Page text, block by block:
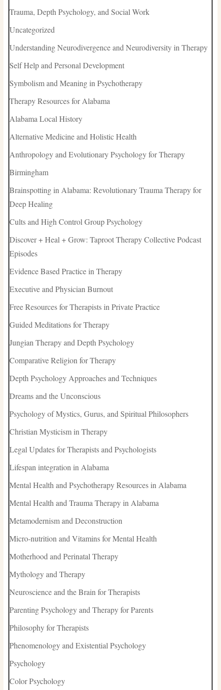
Trauma, Depth Psychology, and Social Work
Uncategorized
Understanding Neurodivergence and Neurodiversity in Therapy
Self Help and Personal Development
Symbolism and Meaning in Psychotherapy
Therapy Resources for Alabama
Alabama Local History
Alternative Medicine and Holistic Health
Anthropology and Evolutionary Psychology for Therapy
Birmingham
Brainspotting in Alabama: Revolutionary Trauma Therapy for
Deep Healing
Cults and High Control Group Psychology
Discover + Heal + Grow: Taproot Therapy Collective Podcast
Episodes
Evidence Based Practice in Therapy
Executive and Physician Burnout
Free Resources for Therapists in Private Practice
Guided Meditations for Therapy
Jungian Therapy and Depth Psychology
Comparative Religion for Therapy
Depth Psychology Approaches and Techniques
Dreams and the Unconscious
Psychology of Mystics, Gurus, and Spiritual Philosophers
Christian Mysticism in Therapy
Legal Updates for Therapists and Psychologists
Lifespan integration in Alabama
Mental Health and Psychotherapy Resources in Alabama
Mental Health and Trauma Therapy in Alabama
Metamodernism and Deconstruction
Micro-nutrition and Vitamins for Mental Health
Motherhood and Perinatal Therapy
Mythology and Therapy
Neuroscience and the Brain for Therapists
Parenting Psychology and Therapy for Parents
Philosophy for Therapists
Phenomenology and Existential Psychology
Psychology
Color Psychology